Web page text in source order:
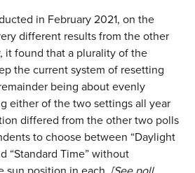
in February 2021, on the
different results from the other
it found that a plurality of the
the current system of resetting
being about evenly
either of the two settings all year
differed from the other two polls
to choose between “Daylight
“Standard Time” without